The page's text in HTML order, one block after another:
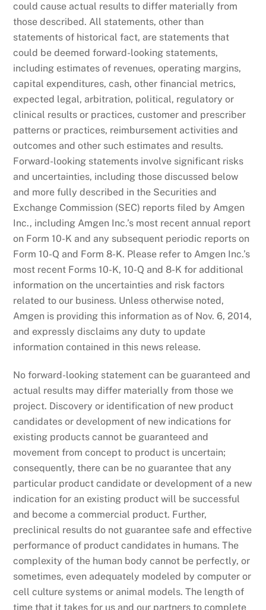
could cause actual results to differ materially from
those described. All statements, other than
statements of historical fact, are statements that
could be deemed forward-looking statements,
including estimates of revenues, operating margins,
capital expenditures, cash, other financial metrics,
expected legal, arbitration, political, regulatory or
clinical results or practices, customer and prescriber
patterns or practices, reimbursement activities and
outcomes and other such estimates and results.
Forward-looking statements involve significant risks
and uncertainties, including those discussed below
and more fully described in the Securities and
Exchange Commission (SEC) reports filed by Amgen
Inc., including Amgen Inc.’s most recent annual report
on Form 10-K and any subsequent periodic reports on
Form 10-Q and Form 8-K. Please refer to Amgen Inc.’s
most recent Forms 10-K, 10-Q and 8-K for additional
information on the uncertainties and risk factors
related to our business. Unless otherwise noted,
Amgen is providing this information as of Nov. 6, 2014,
and expressly disclaims any duty to update
information contained in this news release.
No forward-looking statement can be guaranteed and
actual results may differ materially from those we
project. Discovery or identification of new product
candidates or development of new indications for
existing products cannot be guaranteed and
movement from concept to product is uncertain;
consequently, there can be no guarantee that any
particular product candidate or development of a new
indication for an existing product will be successful
and become a commercial product. Further,
preclinical results do not guarantee safe and effective
performance of product candidates in humans. The
complexity of the human body cannot be perfectly, or
sometimes, even adequately modeled by computer or
cell culture systems or animal models. The length of
time that it takes for us and our partners to complete